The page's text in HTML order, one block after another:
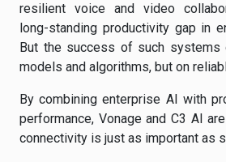
resilient voice and video
long-standing productivity gap in
But the success of such systems
models and algorithms, but on
By combining enterprise AI with
performance, Vonage and C3 AI
connectivity is just as important as